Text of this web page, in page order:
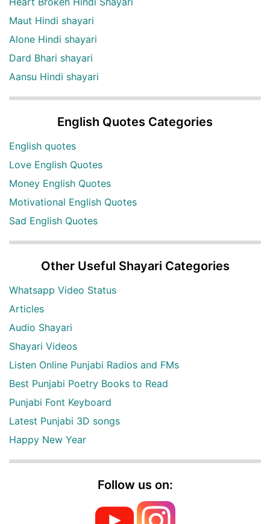
Maut Hindi shayari
Alone Hindi shayari
Dard Bhari shayari
Aansu Hindi shayari
English Quotes Categories
English quotes
Love English Quotes
Money English Quotes
Motivational English Quotes
Sad English Quotes
Other Useful Shayari Categories
Whatsapp Video Status
Articles
Audio Shayari
Shayari Videos
Listen Online Punjabi Radios and FMs
Best Punjabi Poetry Books to Read
Punjabi Font Keyboard
Latest Punjabi 3D songs
Happy New Year
Follow us on: